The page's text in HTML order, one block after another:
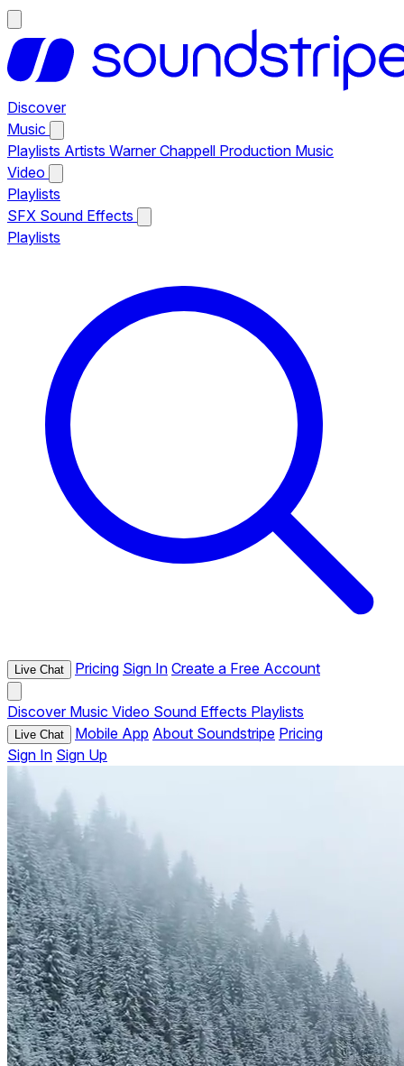
Discover
Music
Playlists Artists Warner Chappell Production Music
Video
Playlists
SFX Sound Effects
Playlists
Live Chat Pricing Sign In Create a Free Account
Discover Music Video Sound Effects Playlists
Live Chat Mobile App About Soundstripe Pricing
Sign In Sign Up